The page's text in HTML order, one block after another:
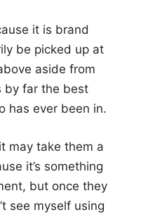
it is brand
be picked up at
aside from
by far the best
has ever been in.
may take them a
it’s something
but once they
see myself using